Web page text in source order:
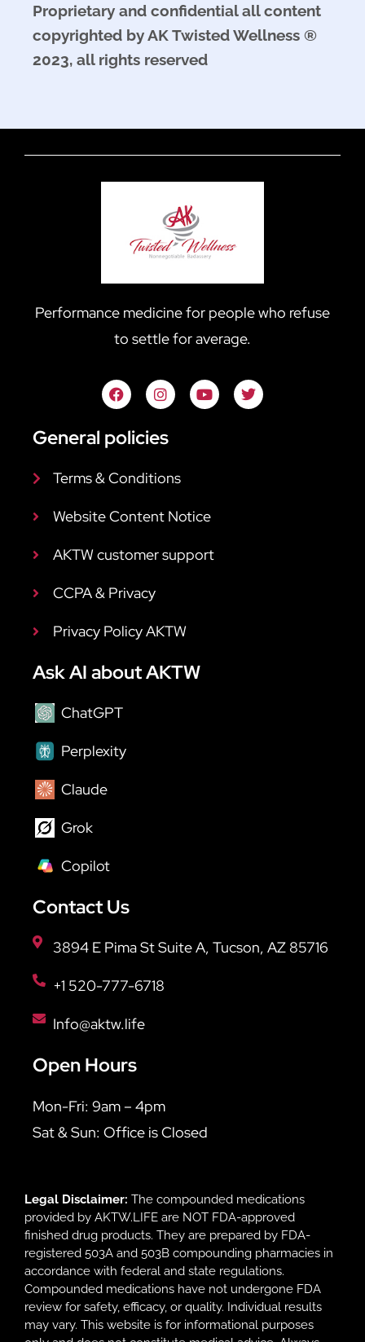
Proprietary and confidential all content
copyrighted by AK Twisted Wellness ®
2023, all rights reserved
Performance medicine for people who refuse
to settle for average.
General policies
Terms & Conditions
Website Content Notice
AKTW customer support
CCPA & Privacy
Privacy Policy AKTW
Ask AI about AKTW
ChatGPT
Perplexity
Claude
Grok
Copilot
Contact Us
3894 E Pima St Suite A, Tucson, AZ 85716
+1 520-777-6718
Info@aktw.life
Open Hours
Mon-Fri: 9am – 4pm
Sat & Sun: Office is Closed
Legal Disclaimer: The compounded medications
provided by AKTW.LIFE are NOT FDA-approved
finished drug products. They are prepared by FDA-
registered 503A and 503B compounding pharmacies in
accordance with federal and state regulations.
Compounded medications have not undergone FDA
review for safety, efficacy, or quality. Individual results
may vary. This website is for informational purposes